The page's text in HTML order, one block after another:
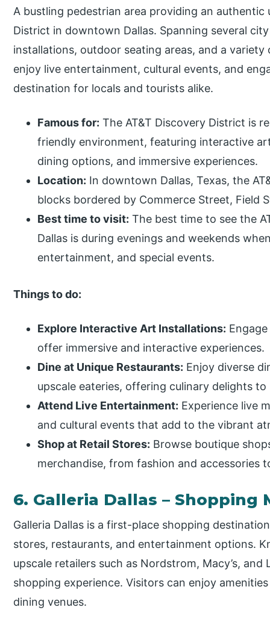
A bustling pedestrian area providing an authentic
District in downtown Dallas. Spanning several
installations, outdoor seating areas, and a
enjoy live entertainment, cultural events, and
destination for locals and tourists alike.
Famous for: The AT&T Discovery District is
friendly environment, featuring interactive
dining options, and immersive experiences.
Location: In downtown Dallas, Texas, the
blocks bordered by Commerce Street, Field
Best time to visit: The best time to see the
Dallas is during evenings and weekends
entertainment, and special events.
Things to do:
Explore Interactive Art Installations:
offer immersive and interactive experiences.
Dine at Unique Restaurants: Enjoy diverse
upscale eateries, offering culinary delights
Attend Live Entertainment: Experience live
and cultural events that add to the vibrant
Shop at Retail Stores: Browse boutique
merchandise, from fashion and accessories
6. Galleria Dallas – Shopping
Galleria Dallas is a first-place shopping
stores, restaurants, and entertainment options.
upscale retailers such as Nordstrom, Macy’s,
shopping experience. Visitors can enjoy
dining venues.